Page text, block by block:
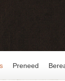
Preneed